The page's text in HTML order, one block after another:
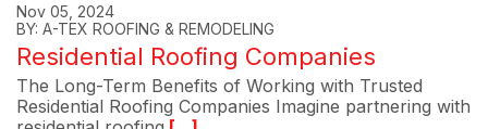
Nov 05, 2024
BY: A-TEX ROOFING & REMODELING
Residential Roofing Companies
The Long-Term Benefits of Working with Trusted
Residential Roofing Companies Imagine partnering with